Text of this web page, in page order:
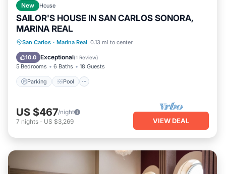
New House
SAILOR'S HOUSE IN SAN CARLOS SONORA,
MARINA REAL
San Carlos · Marina Real 0.13 mi to center
10.0 Exceptional(1 Review)
5 Bedrooms 6 Baths 18 Guests
Parking Pool
Parking Pool
Kitchen
Air Conditioner
US $467/night
7 nights - US $3,269 VIEW DEAL